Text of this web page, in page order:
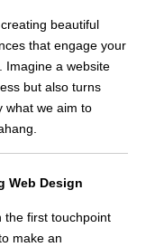
beautiful
that engage your
Imagine a website
but also turns
what we aim to
Web Design
the first touchpoint
make an